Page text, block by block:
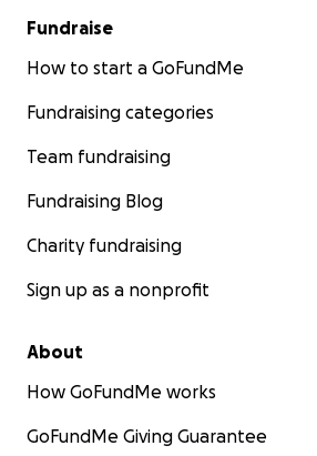
Fundraise
How to start a GoFundMe
Fundraising categories
Team fundraising
Fundraising Blog
Charity fundraising
Sign up as a nonprofit
About
How GoFundMe works
GoFundMe Giving Guarantee